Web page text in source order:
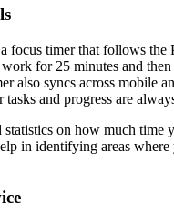
focus timer that follows the
for 25 minutes and
also syncs across mobile
and progress are
on how much time
in identifying areas where